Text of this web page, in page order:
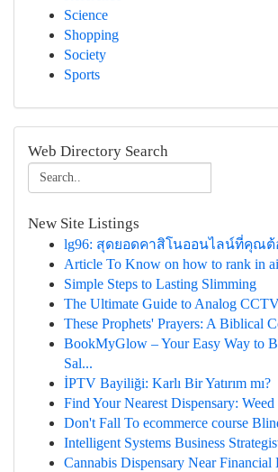
Science
Shopping
Society
Sports
Web Directory Search
New Site Listings
lg96: สุดยอดคาสิโนออนไลน์ที่คุณต้
Article To Know on how to rank in ai
Simple Steps to Lasting Slimming
The Ultimate Guide to Analog
These Prophets' Prayers: A Biblical
BookMyGlow – Your Easy Way to
Sal...
İPTV Bayiliği: Karlı Bir Yatırım mı?
Find Your Nearest Dispensary:
Don't Fall To ecommerce course
Intelligent Systems Business
Cannabis Dispensary Near Financial